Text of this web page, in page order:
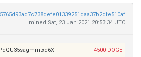
mined Sat, 23 Jan 2021 20:53:34 UTC
4500 DOGE